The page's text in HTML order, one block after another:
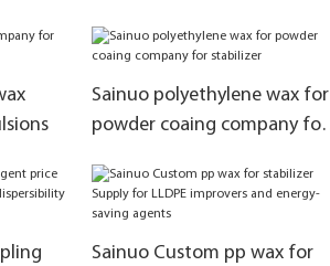
Sainuo polyethylene wax for
powder coaing company for
Sainuo Custom pp wax for